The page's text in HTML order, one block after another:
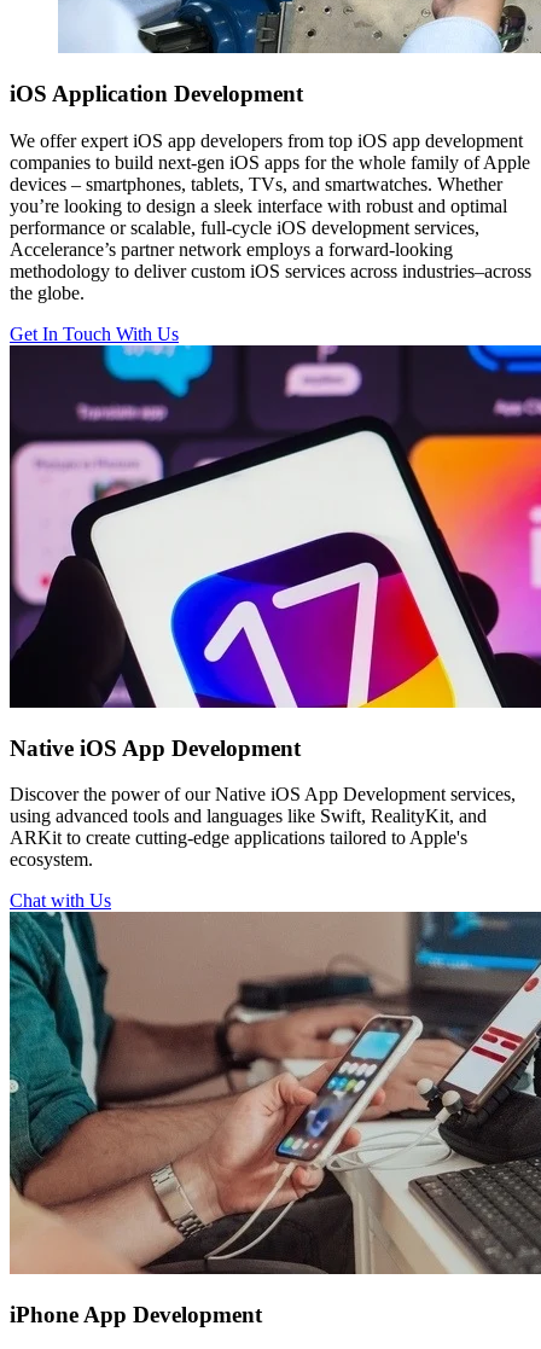
iOS Application Development
We offer expert iOS app developers from top iOS app development
companies to build next-gen iOS apps for the whole family of Apple
devices – smartphones, tablets, TVs, and smartwatches. Whether
you’re looking to design a sleek interface with robust and optimal
performance or scalable, full-cycle iOS development services,
Accelerance’s partner network employs a forward-looking
methodology to deliver custom iOS services across industries–across
the globe.
Get In Touch With Us
Native iOS App Development
Discover the power of our Native iOS App Development services,
using advanced tools and languages like Swift, RealityKit, and
ARKit to create cutting-edge applications tailored to Apple's
ecosystem.
Chat with Us
iPhone App Development